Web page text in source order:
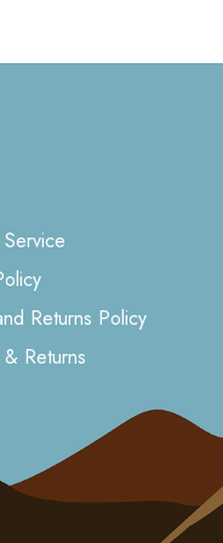
Returns Policy
Returns